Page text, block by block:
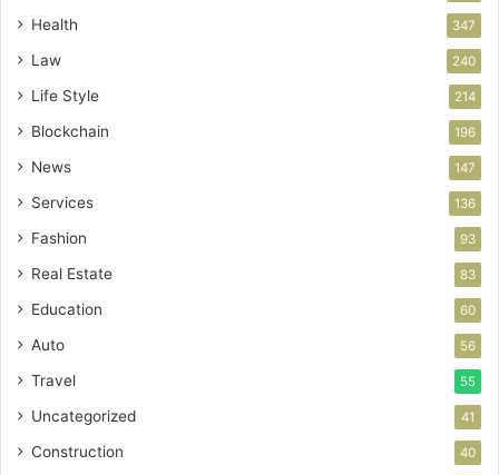
Health 347
Law 240
Life Style 214
Blockchain 196
News 147
Services 136
Fashion 93
Real Estate 83
Education 60
Auto 56
Travel 55
Uncategorized 41
Construction 40